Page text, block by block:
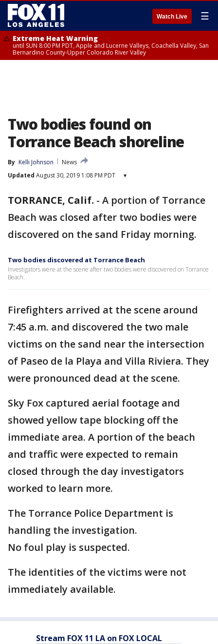
Watch Live ☰
Extreme Heat Warning
until SUN 8:00 PM PDT, Apple and Lucerne Valleys, Coachella Valley, San
Bernardino County-Upper Colorado River Valley
Two bodies found on
Torrance Beach shoreline
By Kelli Johnson
News
Updated August 30, 2019 1:08 PM PDT ▾
TORRANCE, Calif. - A portion of Torrance
Beach was closed after two bodies were
discovered on the sand Friday morning.
Two bodies discovered at Torrance Beach
Investigators were at the scene after two bodies were discovered on Torrance
Beach.
Firefighters arrived at the scene around
7:45 a.m. and discovered the two male
victims on the sand near the intersection
of Paseo de la Playa and Villa Riviera. They
were pronounced dead at the scene.
Sky Fox captured aerial footage and
showed yellow tape blocking off the
immediate area. A portion of the beach
and traffic were expected to remain
closed through the day investigators
worked to learn more.
The Torrance Police Department is
handling the investigation.
No foul play is suspected.
The identities of the victims were not
immediately available.
Stream FOX 11 LA on FOX LOCAL